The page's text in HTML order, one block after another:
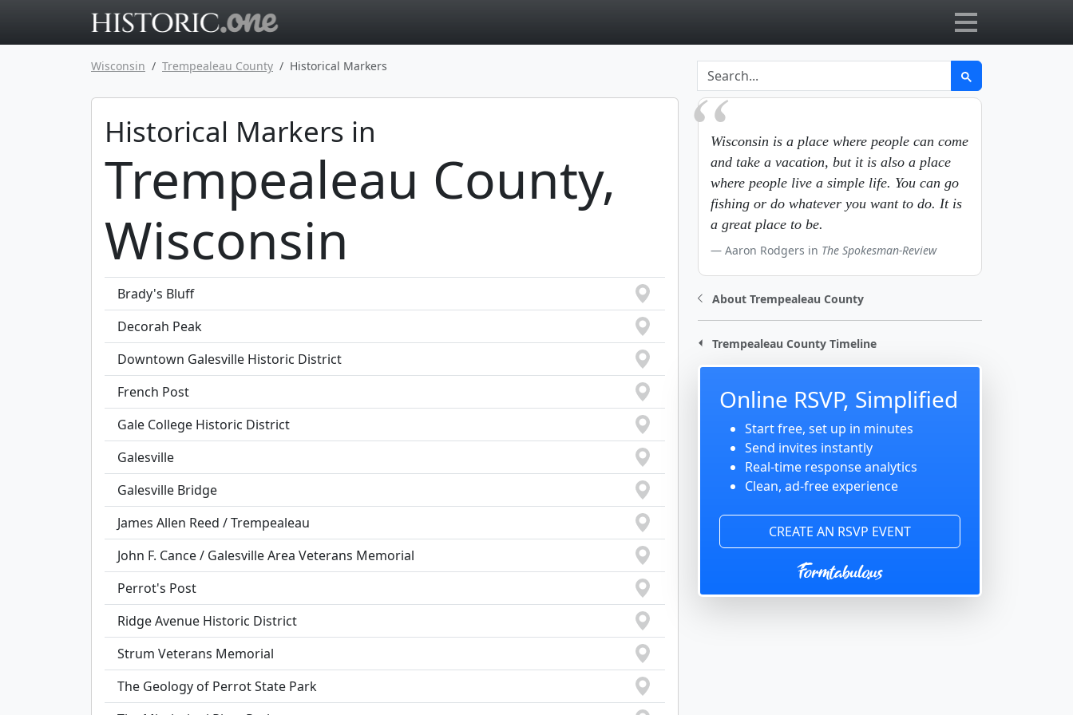
Wisconsin Trempealeau County Historical Markers
Historical Markers in
Trempealeau County,
Wisconsin
Brady's Bluff
Decorah Peak
Downtown Galesville Historic District
French Post
Gale College Historic District
Galesville
Galesville Bridge
James Allen Reed / Trempealeau
John F. Cance / Galesville Area Veterans Memorial
Perrot's Post
Ridge Avenue Historic District
Strum Veterans Memorial
The Geology of Perrot State Park
Wisconsin is a place where people can come
and take a vacation, but it is also a place
where people live a simple life. You can go
fishing or do whatever you want to do. It is
a great place to be.
Aaron Rodgers in The Spokesman-Review
About Trempealeau County
Trempealeau County Timeline
Online RSVP, Simplified
Start free, set up in minutes
Send invites instantly
Real-time response analytics
Clean, ad-free experience
CREATE AN RSVP EVENT